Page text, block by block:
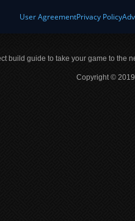
User AgreementPrivacy Policy
build guide to take your game to the
Copyright ©